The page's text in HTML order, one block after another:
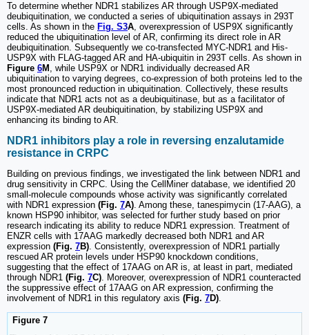
To determine whether NDR1 stabilizes AR through USP9X-mediated
deubiquitination, we conducted a series of ubiquitination assays in 293T
cells. As shown in the Fig. S3A, overexpression of USP9X significantly
reduced the ubiquitination level of AR, confirming its direct role in AR
deubiquitination. Subsequently we co-transfected MYC-NDR1 and His-
USP9X with FLAG-tagged AR and HA-ubiquitin in 293T cells. As shown in
Figure 6M , while USP9X or NDR1 individually decreased AR
ubiquitination to varying degrees, co-expression of both proteins led to the
most pronounced reduction in ubiquitination. Collectively, these results
indicate that NDR1 acts not as a deubiquitinase, but as a facilitator of
USP9X-mediated AR deubiquitination, by stabilizing USP9X and
enhancing its binding to AR.
NDR1 inhibitors play a role in reversing enzalutamide
resistance in CRPC
Building on previous findings, we investigated the link between NDR1 and
drug sensitivity in CRPC. Using the CellMiner database, we identified 20
small-molecule compounds whose activity was significantly correlated
with NDR1 expression (Fig. 7A) . Among these, tanespimycin (17-AAG), a
known HSP90 inhibitor, was selected for further study based on prior
research indicating its ability to reduce NDR1 expression. Treatment of
ENZR cells with 17AAG markedly decreased both NDR1 and AR
expression (Fig. 7B) . Consistently, overexpression of NDR1 partially
rescued AR protein levels under HSP90 knockdown conditions,
suggesting that the effect of 17AAG on AR is, at least in part, mediated
through NDR1 (Fig. 7C) . Moreover, overexpression of NDR1 counteracted
the suppressive effect of 17AAG on AR expression, confirming the
involvement of NDR1 in this regulatory axis (Fig. 7D)
Figure 7